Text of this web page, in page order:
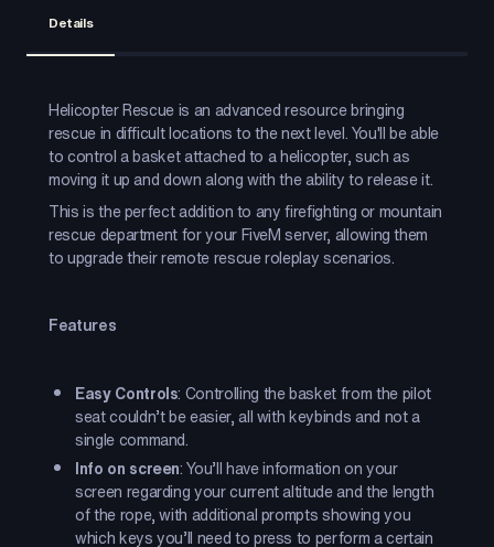
Details
Helicopter Rescue is an advanced resource bringing
rescue in difficult locations to the next level. You'll be able
to control a basket attached to a helicopter, such as
moving it up and down along with the ability to release it.
This is the perfect addition to any firefighting or mountain
rescue department for your FiveM server, allowing them
to upgrade their remote rescue roleplay scenarios.
Features
Easy Controls: Controlling the basket from the pilot
seat couldn’t be easier, all with keybinds and not a
single command.
Info on screen: You’ll have information on your
screen regarding your current altitude and the length
of the rope, with additional prompts showing you
which keys you’ll need to press to perform a certain